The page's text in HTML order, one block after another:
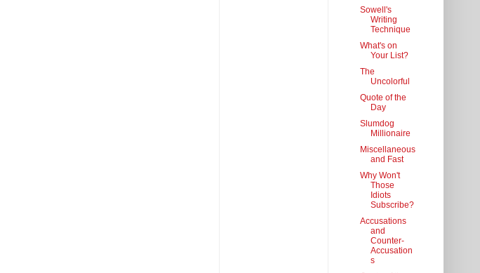
Sowell's
Writing
Technique
What's on
Your List?
The
Uncolorful
Quote of the
Day
Slumdog
Millionaire
Miscellaneous
and Fast
Why Won't
Those
Idiots
Subscribe?
Accusations
and
Counter-
Accusation
s